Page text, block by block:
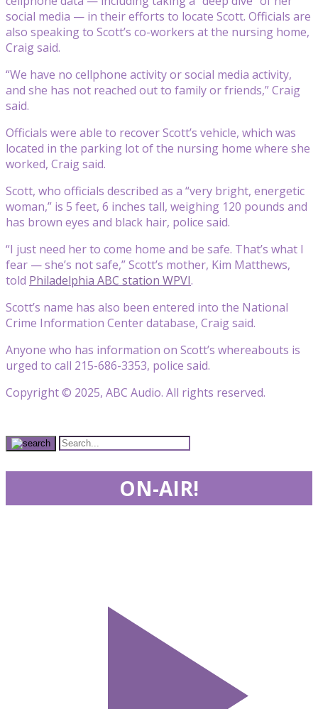
social media — in their efforts to locate Scott. Officials are
also speaking to Scott’s co-workers at the nursing home,
Craig said.
“We have no cellphone activity or social media activity,
and she has not reached out to family or friends,” Craig
said.
Officials were able to recover Scott’s vehicle, which was
located in the parking lot of the nursing home where she
worked, Craig said.
Scott, who officials described as a “very bright, energetic
woman,” is 5 feet, 6 inches tall, weighing 120 pounds and
has brown eyes and black hair, police said.
“I just need her to come home and be safe. That’s what I
fear — she’s not safe,” Scott’s mother, Kim Matthews,
told Philadelphia ABC station WPVI.
Scott’s name has also been entered into the National
Crime Information Center database, Craig said.
Anyone who has information on Scott’s whereabouts is
urged to call 215-686-3353, police said.
Copyright © 2025, ABC Audio. All rights reserved.
ON-AIR!